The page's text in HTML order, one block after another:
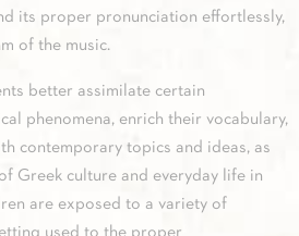
its proper pronunciation effortlessly,
of the music.
better assimilate certain
phenomena, enrich their vocabulary,
contemporary topics and ideas, as
Greek culture and everyday life in
are exposed to a variety of
used to the proper